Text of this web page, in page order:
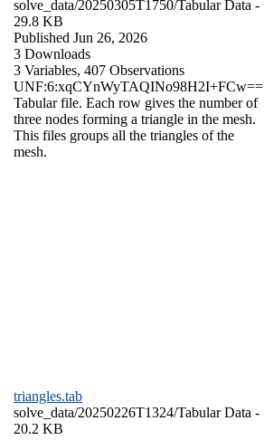
solve_data/20250305T1750/Tabular Data -
29.8 KB
Published Jun 26, 2026
3 Downloads
3 Variables, 407 Observations
UNF:6:xqCYnWyTAQINo98H2I+FCw==
Tabular file. Each row gives the number of
three nodes forming a triangle in the mesh.
This files groups all the triangles of the
mesh.
triangles.tab
solve_data/20250226T1324/Tabular Data -
20.2 KB